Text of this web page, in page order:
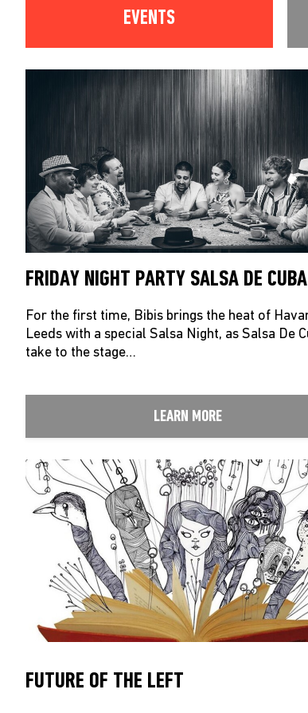
EVENTS
FRIDAY NIGHT PARTY SALSA DE CUBA
For the first time, Bibis brings the heat of
Leeds with a special Salsa Night, as Salsa De
take to the stage…
LEARN MORE
FUTURE OF THE LEFT